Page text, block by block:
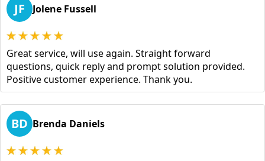
JF Jolene Fussell
Great service, will use again. Straight forward
questions, quick reply and prompt solution provided.
Positive customer experience. Thank you.
BD Brenda Daniels